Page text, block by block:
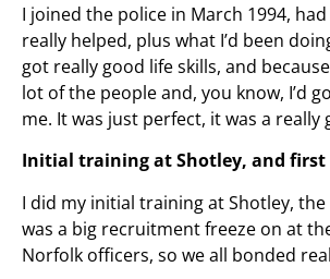
I joined the police in March 1994,
really helped, plus what I’d been
got really good life skills, and
lot of the people and, you know, I’d
me. It was just perfect, it was a really
Initial training at Shotley, and first
I did my initial training at Shotley,
was a big recruitment freeze on at
Norfolk officers, so we all bonded